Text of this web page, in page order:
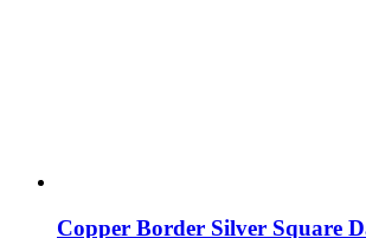
Copper Border Silver Square